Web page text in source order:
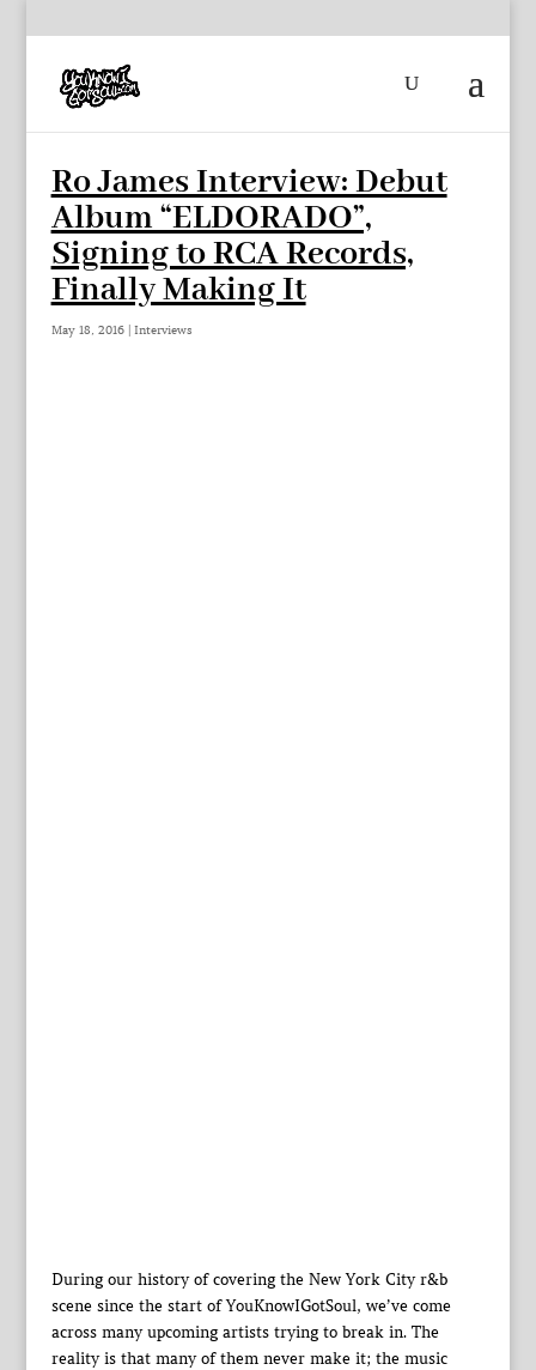
Ro James Interview: Debut
Album “ELDORADO”,
Signing to RCA Records,
Finally Making It
May 18, 2016| Interviews
During our history of covering the New York City r&b
scene since the start of YouKnowIGotSoul, we’ve come
across many upcoming artists trying to break in. The
reality is that many of them never make it; the music